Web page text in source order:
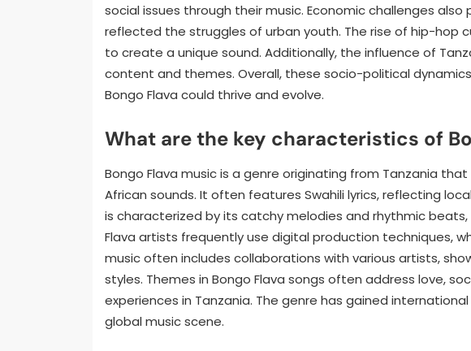
social issues through their music. Economic challenges
reflected the struggles of urban youth. The rise of hip-hop
to create a unique sound. Additionally, the influence of
content and themes. Overall, these socio-political
Bongo Flava could thrive and evolve.
What are the key characteristics of
Bongo Flava music is a genre originating from Tanzania
African sounds. It often features Swahili lyrics, reflecting
is characterized by its catchy melodies and rhythmic beats,
Flava artists frequently use digital production techniques,
music often includes collaborations with various artists,
styles. Themes in Bongo Flava songs often address love,
experiences in Tanzania. The genre has gained
global music scene.